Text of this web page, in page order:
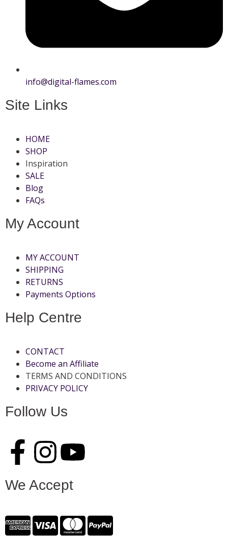
info@digital-flames.com
Site Links
HOME
SHOP
Inspiration
SALE
Blog
FAQs
My Account
MY ACCOUNT
SHIPPING
RETURNS
Payments Options
Help Centre
CONTACT
Become an Affiliate
TERMS AND CONDITIONS
PRIVACY POLICY
Follow Us
We Accept